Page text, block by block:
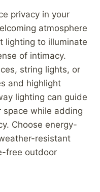
privacy in your
atmosphere
lighting to illuminate
of intimacy.
string lights, or
and highlight
lighting can guide
space while adding
Choose energy-
resistant
free outdoor